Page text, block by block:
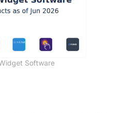
Software